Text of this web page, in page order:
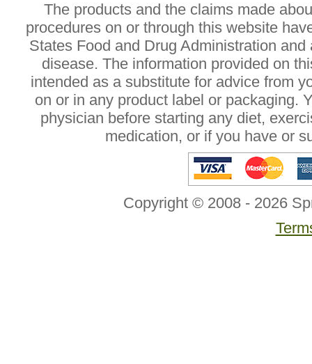
The products and the claims made
procedures on or through this website
States Food and Drug Administration
disease. The information provided on
intended as a substitute for advice from
on or in any product label or packaging.
physician before starting any diet,
medication, or if you have or
Copyright © 2008 - 2026